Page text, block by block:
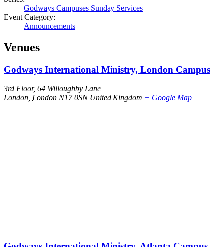
Godways Campuses Sunday Services
Event Category:
Announcements
Venues
Godways International Ministry, London Campus
3rd Floor, 64 Willoughby Lane
London London N17 0SN United Kingdom + Google Map